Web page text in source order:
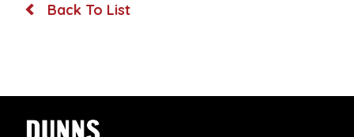
Back To List